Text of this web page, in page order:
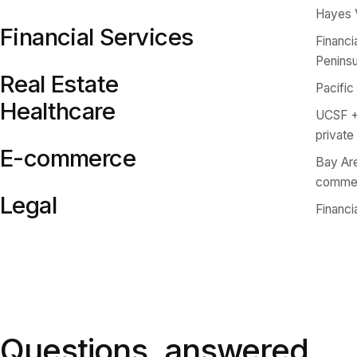
Hayes
Financial Services
Real Estate Pacific
Healthcare
UCSF
private
E-commerce
Bay
Legal